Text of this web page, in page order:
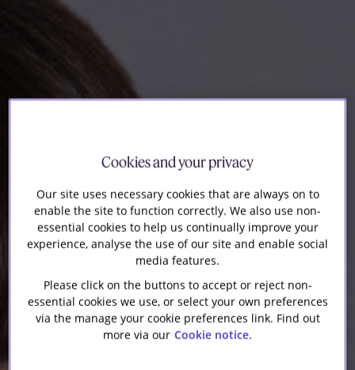
Our firm
Cookies and your privacy
Our site uses necessary cookies that are always on to
enable the site to function correctly. We also use non-
essential cookies to help us continually improve your
experience, analyse the use of our site and enable social
media features.
Please click on the buttons to accept or reject non-
essential cookies we use, or select your own preferences
via the manage your cookie preferences link. Find out
more via our Cookie notice.